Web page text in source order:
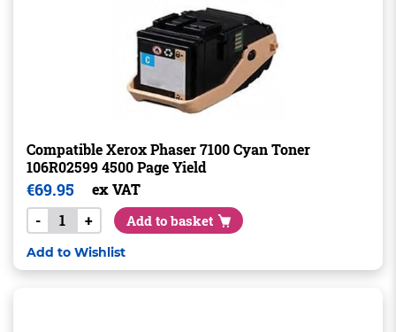
Compatible Xerox Phaser 7100 Cyan Toner
106R02599 4500 Page Yield
€69.95
ex VAT
-
+ Add to basket
Add to Wishlist